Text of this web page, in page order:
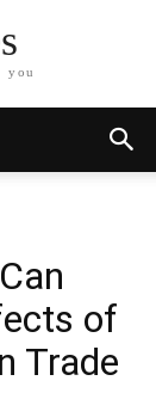
you
of
Trade